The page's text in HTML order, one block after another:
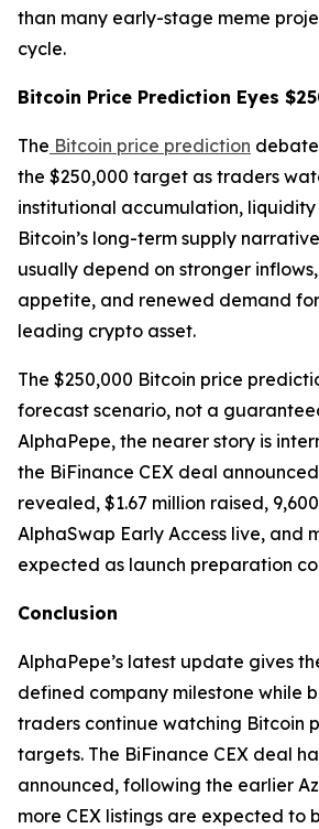
than many early-stage meme
cycle.
Bitcoin Price Prediction Eyes
The Bitcoin price prediction
the $250,000 target as traders
institutional accumulation, liquidity
Bitcoin’s long-term supply
usually depend on stronger
appetite, and renewed demand for
leading crypto asset.
The $250,000 Bitcoin price
forecast scenario, not a
AlphaPepe, the nearer story is
the BiFinance CEX deal
revealed, $1.67 million raised,
AlphaSwap Early Access live, and
expected as launch preparation
Conclusion
AlphaPepe’s latest update gives
defined company milestone while
traders continue watching Bitcoin
targets. The BiFinance CEX deal
announced, following the earlier
more CEX listings are expected to